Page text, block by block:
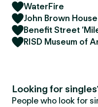
WaterFire
John Brown House
Benefit Street
RISD Museum of
Looking for
People who look for